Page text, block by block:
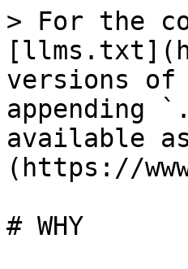
> For the
versions of
appending
available as
(https://
# WHY